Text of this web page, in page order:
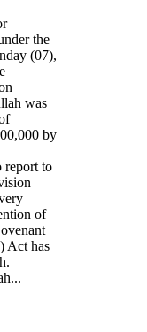
the
(07),
was
by
report to
of
Act has